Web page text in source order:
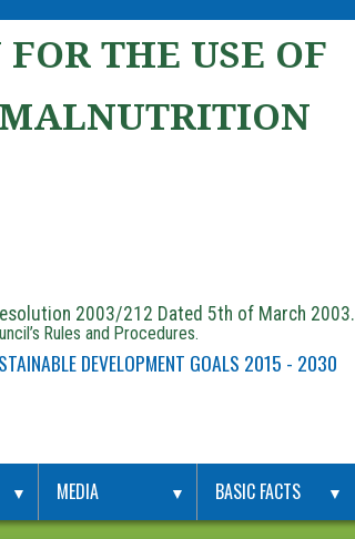
THE USE OF
2003/212 Dated 5th of March 2003.
Rules and Procedures.
DEVELOPMENT GOALS 2015 - 2030
▼ MEDIA ▼ BASIC FACTS ▼